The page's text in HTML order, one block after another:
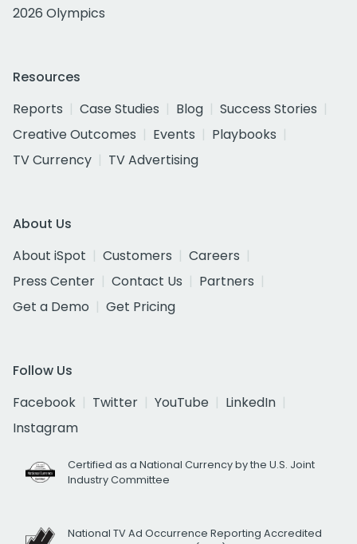
2026 Olympics
Resources
Reports
Case Studies Blog
Success Stories
Creative Outcomes
Events
Playbooks
TV Currency
TV Advertising
About Us
About iSpot
Customers
Careers
Press Center
Contact Us
Partners
Get a Demo
Get Pricing
Follow Us
Facebook
Twitter YouTube
LinkedIn
Instagram
Certified as a National Currency by the U.S. Joint
Industry Committee
National TV Ad Occurrence Reporting Accredited